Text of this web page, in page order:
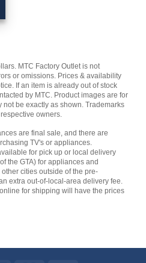
MTC Factory Outlet is not
or omissions. Prices & availability
If an item is already out of stock
by MTC. Product images are for
be exactly as shown. Trademarks
owners.
are final sale, and there are
TV's or appliances.
for pick up or local delivery
the GTA) for appliances and
cities outside of the pre-
extra out-of-local-area delivery fee.
for shipping will have the prices